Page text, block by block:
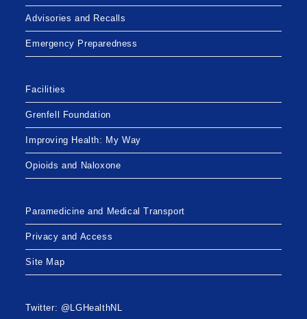
Advisories and Recalls
Emergency Preparedness
Facilities
Grenfell Foundation
Improving Health: My Way
Opioids and Naloxone
Paramedicine and Medical Transport
Privacy and Access
Site Map
Twitter: @LGHealthNL